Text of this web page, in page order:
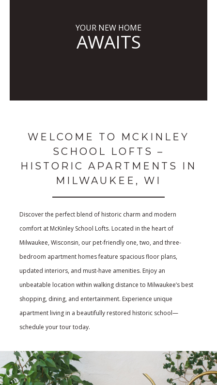
YOUR NEW HOME
AWAITS
WELCOME TO MCKINLEY
SCHOOL LOFTS –
HISTORIC APARTMENTS IN
MILWAUKEE, WI
Discover the perfect blend of historic charm and modern
comfort at McKinley School Lofts. Located in the heart of
Milwaukee, Wisconsin, our pet-friendly one, two, and three-
bedroom apartment homes feature spacious floor plans,
updated interiors, and must-have amenities. Enjoy an
unbeatable location within walking distance to Milwaukee’s best
shopping, dining, and entertainment. Experience unique
apartment living in a beautifully restored historic school—
schedule your tour today.